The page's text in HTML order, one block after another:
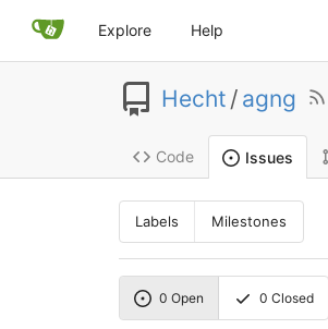
Explore Help
Hecht / agng
Code Issues
Labels Milestones
0 Open 0 Closed